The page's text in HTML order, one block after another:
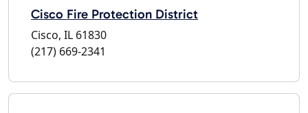
Cisco Fire Protection District
Cisco, IL 61830
(217) 669-2341